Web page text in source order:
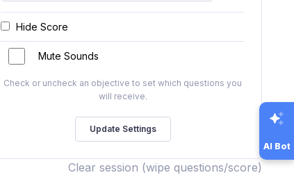
Hide Score
Mute Sounds
Check or uncheck an objective to set which questions you
will receive.
Clear session (wipe questions/score)
AI Bot